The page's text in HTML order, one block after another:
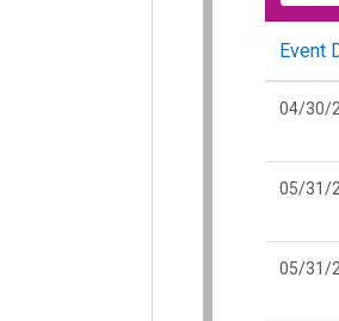
Event
04/30/
05/31/
05/31/